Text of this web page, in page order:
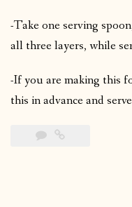
-Take one serving
all three layers, while
-If you are making this
this in advance and